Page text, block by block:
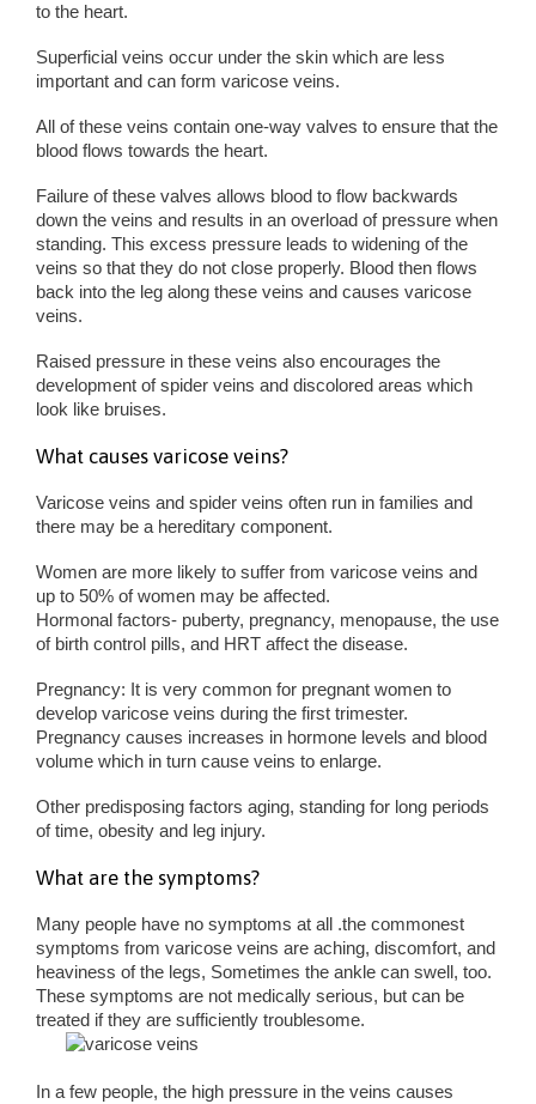
to the heart.
Superficial veins occur under the skin which are less
important and can form varicose veins.
All of these veins contain one-way valves to ensure that the
blood flows towards the heart.
Failure of these valves allows blood to flow backwards
down the veins and results in an overload of pressure when
standing. This excess pressure leads to widening of the
veins so that they do not close properly. Blood then flows
back into the leg along these veins and causes varicose
veins.
Raised pressure in these veins also encourages the
development of spider veins and discolored areas which
look like bruises.
What causes varicose veins?
Varicose veins and spider veins often run in families and
there may be a hereditary component.
Women are more likely to suffer from varicose veins and
up to 50% of women may be affected.
Hormonal factors- puberty, pregnancy, menopause, the use
of birth control pills, and HRT affect the disease.
Pregnancy: It is very common for pregnant women to
develop varicose veins during the first trimester.
Pregnancy causes increases in hormone levels and blood
volume which in turn cause veins to enlarge.
Other predisposing factors aging, standing for long periods
of time, obesity and leg injury.
What are the symptoms?
Many people have no symptoms at all .the commonest
symptoms from varicose veins are aching, discomfort, and
heaviness of the legs, Sometimes the ankle can swell, too.
These symptoms are not medically serious, but can be
treated if they are sufficiently troublesome.
In a few people, the high pressure in the veins causes